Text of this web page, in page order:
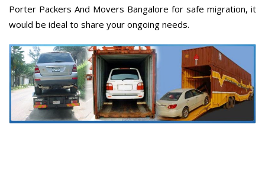
Porter Packers And Movers Bangalore for safe migration, it
would be ideal to share your ongoing needs.